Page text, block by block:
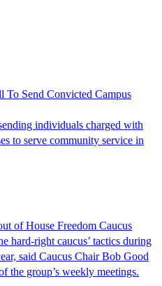
To Send Convicted Campus
individuals charged with
to serve community service in
of House Freedom Caucus
hard-right caucus’ tactics during
said Caucus Chair Bob Good
the group’s weekly meetings.